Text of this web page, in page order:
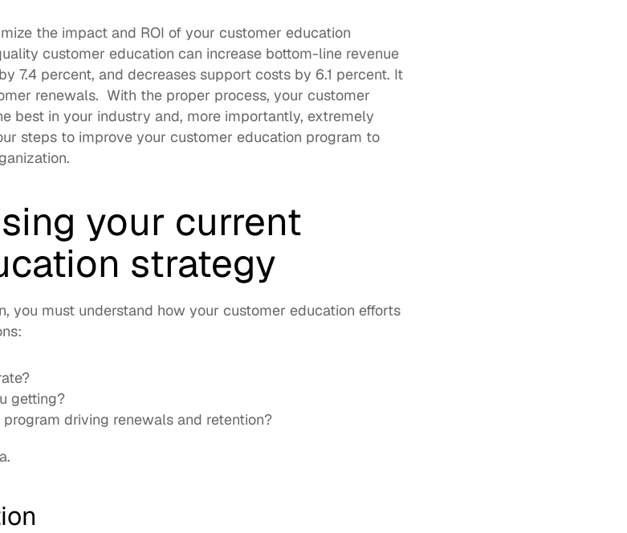
the impact and ROI of your customer education
customer education can increase bottom-line revenue
7.4 percent, and decreases support costs by 6.1 percent. It
renewals.  With the proper process, your customer
best in your industry and, more importantly, extremely
steps to improve your customer education program to
your current
strategy
you must understand how your customer education efforts
getting?
driving renewals and retention?